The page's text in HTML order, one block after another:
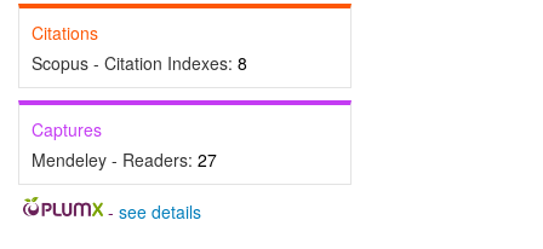
Citations
Scopus - Citation Indexes: 8
Captures
Mendeley - Readers: 27
- see details